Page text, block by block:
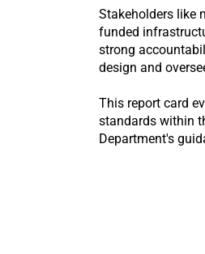
Stakeholders like
funded
strong
design and
This report card
standards within
Department's